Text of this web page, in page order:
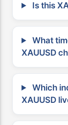
Is this
What
XAUUSD
Which
XAUUSD